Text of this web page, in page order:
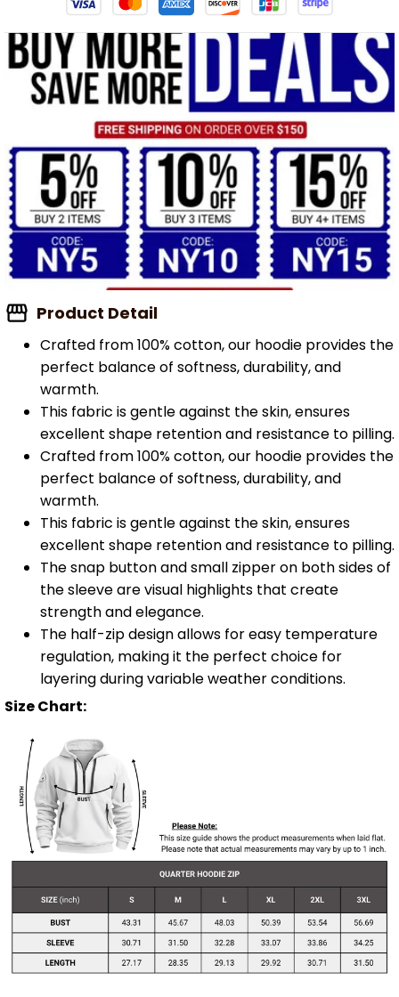
Product Detail
Crafted from 100% cotton, our hoodie provides the
perfect balance of softness, durability, and
warmth.
This fabric is gentle against the skin, ensures
excellent shape retention and resistance to pilling.
Crafted from 100% cotton, our hoodie provides the
perfect balance of softness, durability, and
warmth.
This fabric is gentle against the skin, ensures
excellent shape retention and resistance to pilling.
The snap button and small zipper on both sides of
the sleeve are visual highlights that create
strength and elegance.
The half-zip design allows for easy temperature
regulation, making it the perfect choice for
layering during variable weather conditions.
Size Chart: